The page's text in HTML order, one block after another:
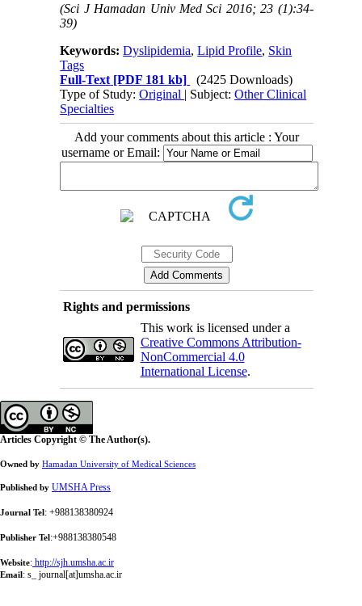
(Sci J Hamadan Univ Med Sci 2016; 23 (1):34-
39)
Keywords:Dyslipidemia,Lipid Profile, Skin
Tags
Full-Text [PDF 181 kb]
(2425 Downloads)
Type of Study:Original | Subject:Other Clinical
Specialties
Add your comments about this article : Your
username or Email:
Rights and permissions
This work is licensed under a
Creative Commons Attribution-
NonCommercial 4.0
International License.
Articles Copyright © The Author(s).
Owned by Hamadan University of Medical Sciences
Published by UMSHA Press
Journal Tel: +988138380924
Publisher Tel:+988138380548
Website: http://sjh.umsha.ac.ir
Email: s_ journal[at]umsha.ac.ir